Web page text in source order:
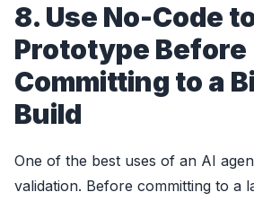
8. Use No-Code
Prototype Before
Committing to a
Build
One of the best uses of an AI
validation. Before committing to a